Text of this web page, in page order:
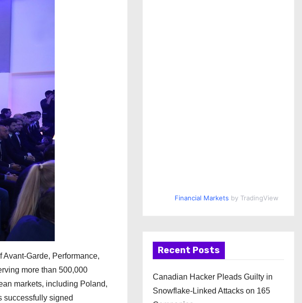
Garde, Performance,
more than 500,000
markets, including Poland,
successfully signed
Financial Markets by TradingView
Recent Posts
Canadian Hacker Pleads Guilty in
Snowflake-Linked Attacks on 165